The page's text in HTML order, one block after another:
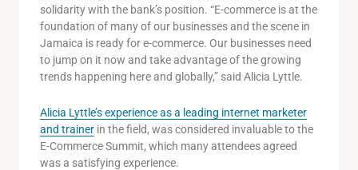
solidarity with the bank’s position. “E-commerce is at the
foundation of many of our businesses and the scene in
Jamaica is ready for e-commerce. Our businesses need
to jump on it now and take advantage of the growing
trends happening here and globally,” said Alicia Lyttle.
Alicia Lyttle’s experience as a leading internet marketer
and trainer in the field, was considered invaluable to the
E-Commerce Summit, which many attendees agreed
was a satisfying experience.